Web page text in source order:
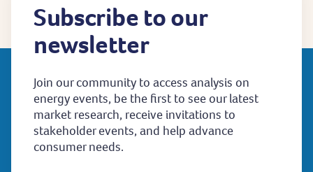
Subscribe to our
newsletter
Join our community to access analysis on
energy events, be the first to see our latest
market research, receive invitations to
stakeholder events, and help advance
consumer needs.